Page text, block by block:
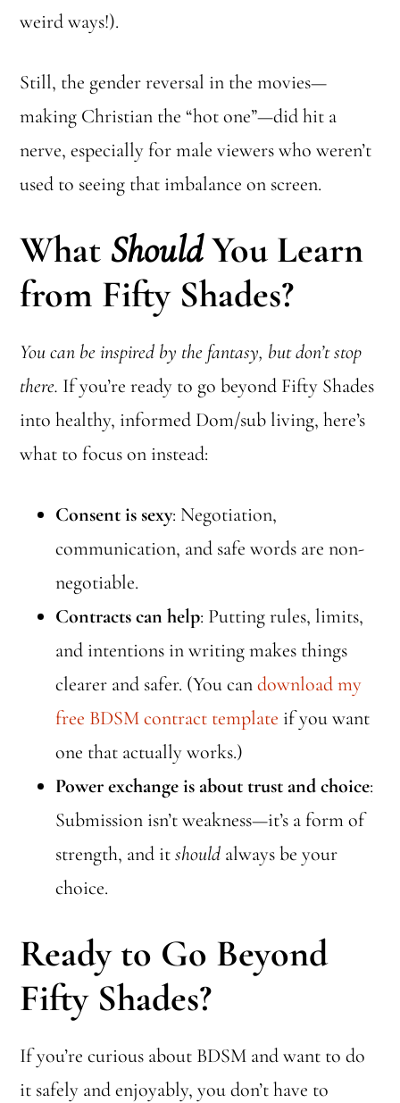
weird ways!).
Still, the gender reversal in the movies—
making Christian the “hot one”—did hit a
nerve, especially for male viewers who weren’t
used to seeing that imbalance on screen.
What ShouldYou Learn
from Fifty Shades?
You can be inspired by the fantasy, but don’t stop
there. If you’re ready to go beyond Fifty Shades
into healthy, informed Dom/sub living, here’s
what to focus on instead:
Consent is sexy: Negotiation,
communication, and safe words are non-
negotiable.
Contracts can help: Putting rules, limits,
and intentions in writing makes things
clearer and safer. (You candownload my
free BDSM contract template if you want
one that actually works.)
Power exchange is about trust and choice:
Submission isn’t weakness—it’s a form of
strength, and itshould always be your
choice.
Ready to Go Beyond
Fifty Shades?
If you’re curious about BDSM and want to do
it safely and enjoyably, you don’t have to